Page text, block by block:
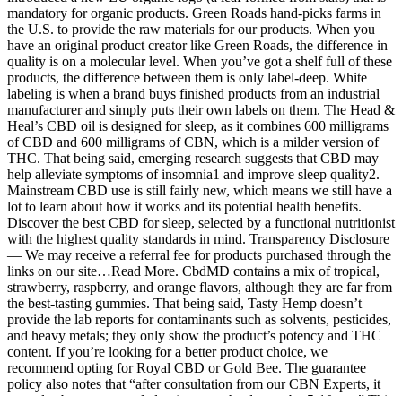
mandatory for organic products. Green Roads hand-picks farms in
the U.S. to provide the raw materials for our products. When you
have an original product creator like Green Roads, the difference in
quality is on a molecular level. When you’ve got a shelf full of these
products, the difference between them is only label-deep. White
labeling is when a brand buys finished products from an industrial
manufacturer and simply puts their own labels on them. The Head &
Heal’s CBD oil is designed for sleep, as it combines 600 milligrams
of CBD and 600 milligrams of CBN, which is a milder version of
THC. That being said, emerging research suggests that CBD may
help alleviate symptoms of insomnia1 and improve sleep quality2.
Mainstream CBD use is still fairly new, which means we still have a
lot to learn about how it works and its potential health benefits.
Discover the best CBD for sleep, selected by a functional nutritionist
with the highest quality standards in mind. Transparency Disclosure
— We may receive a referral fee for products purchased through the
links on our site…Read More. CbdMD contains a mix of tropical,
strawberry, raspberry, and orange flavors, although they are far from
the best-tasting gummies. That being said, Tasty Hemp doesn’t
provide the lab reports for contaminants such as solvents, pesticides,
and heavy metals; they only show the product’s potency and THC
content. If you’re looking for a better product choice, we
recommend opting for Royal CBD or Gold Bee. The guarantee
policy also notes that “after consultation from our CBN Experts, it